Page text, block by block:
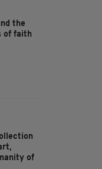
the
of faith
of